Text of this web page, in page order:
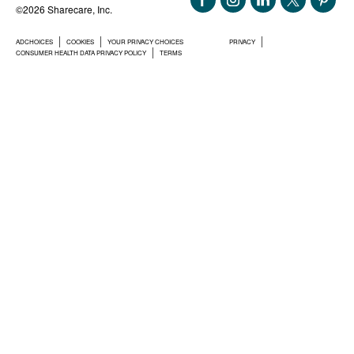
©2026 Sharecare, Inc.
ADCHOICES COOKIES YOUR PRIVACY CHOICES
PRIVACY
CONSUMER HEALTH DATA PRIVACY POLICY
TERMS